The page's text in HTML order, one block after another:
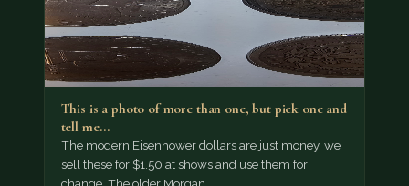
This is a photo of more than one, but pick one and
tell me…
The modern Eisenhower dollars are just money, we
sell these for $1.50 at shows and use them for